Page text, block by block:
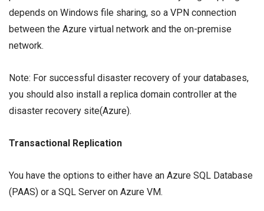
depends on Windows file sharing, so a VPN connection
between the Azure virtual network and the on-premise
network.
Note: For successful disaster recovery of your databases,
you should also install a replica domain controller at the
disaster recovery site(Azure).
Transactional Replication
You have the options to either have an Azure SQL Database
(PAAS) or a SQL Server on Azure VM.